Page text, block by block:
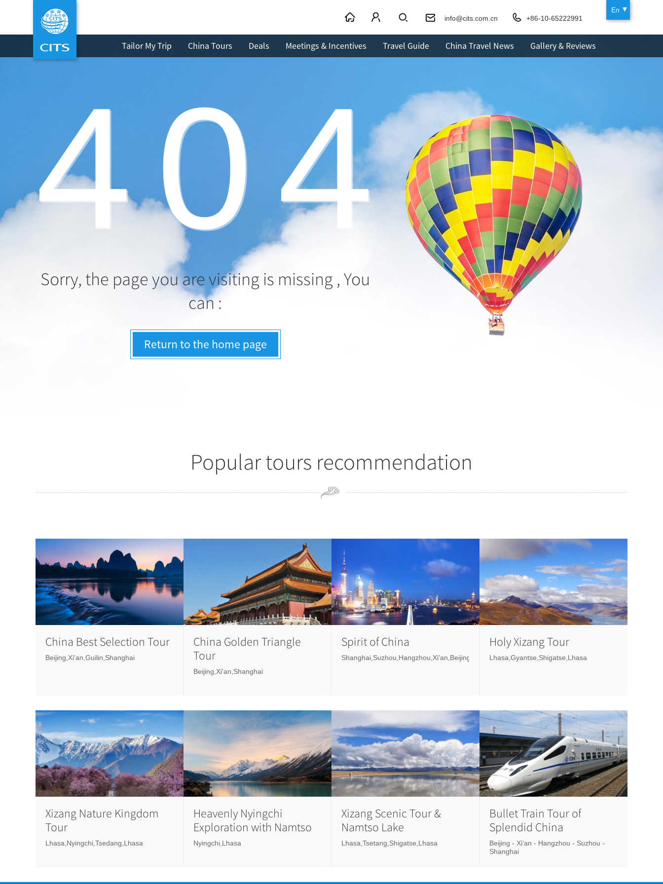
En
info@cits.com.cn
+86-10-65222991
Tailor My Trip China Tours Deals Meetings & Incentives Travel Guide China Travel News Gallery & Reviews
404
Sorry, the page you are visiting is missing , You
can :
Return to the home page
Popular tours recommendation
China Best Selection Tour
Beijing,Xi'an,Guilin,Shanghai
China Golden Triangle
Tour
Beijing,Xi'an,Shanghai
Spirit of China
Shanghai,Suzhou,Hangzhou,Xi'an,Beijing
Holy Xizang Tour
Lhasa,Gyantse,Shigatse,Lhasa
Xizang Nature Kingdom
Tour
Lhasa,Nyingchi,Tsedang,Lhasa
Heavenly Nyingchi
Exploration with Namtso
Lake
Nyingchi,Lhasa
Xizang Scenic Tour &
Namtso Lake
Lhasa,Tsetang,Shigatse,Lhasa
Bullet Train Tour of
Splendid China
Beijing - Xi’an - Hangzhou - Suzhou -
Shanghai